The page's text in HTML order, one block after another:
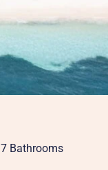
7 Bathrooms